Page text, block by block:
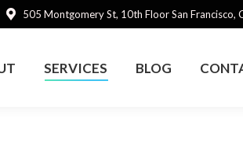
505 Montgomery St, 10th Floor San Francisco,
SERVICES BLOG